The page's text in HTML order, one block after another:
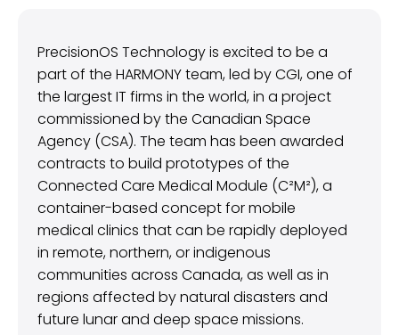
ARTICLE SUMMARY
PrecisionOS Technology is excited to be a
part of the HARMONY team, led by CGI, one of
the largest IT firms in the world, in a project
commissioned by the Canadian Space
Agency (CSA). The team has been awarded
contracts to build prototypes of the
Connected Care Medical Module (C²M²), a
container-based concept for mobile
medical clinics that can be rapidly deployed
in remote, northern, or indigenous
communities across Canada, as well as in
regions affected by natural disasters and
future lunar and deep space missions.